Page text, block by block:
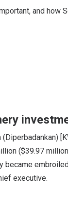
and how
($39.97
became
executive.